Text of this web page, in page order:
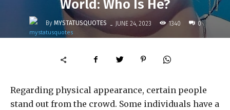
World: Who Is He?
By MYSTATUSQUOTES - JUNE 24, 2023 1340 0
Regarding physical appearance, certain people
stand out from the crowd. Some individuals have a